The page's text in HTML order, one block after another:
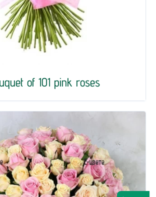
of 101 pink roses